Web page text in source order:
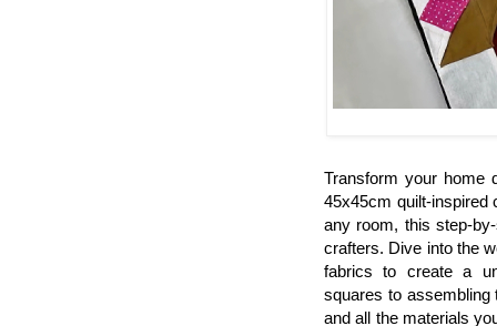
Transform your home
45x45cm quilt-inspired
any room, this step-
crafters. Dive into the
fabrics to create a
squares to assembling
and all the materials